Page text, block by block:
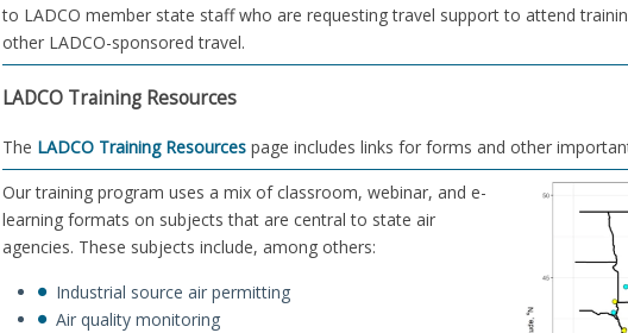
to LADCO member state staff who are requesting travel support to attend
other LADCO-sponsored travel.
LADCO Training Resources
The LADCO Training Resourcespage includes links for forms and other
Our training program uses a mix of classroom, webinar, and e-
learning formats on subjects that are central to state air
agencies. These subjects include, among others:
Industrial source air permitting
Air quality monitoring